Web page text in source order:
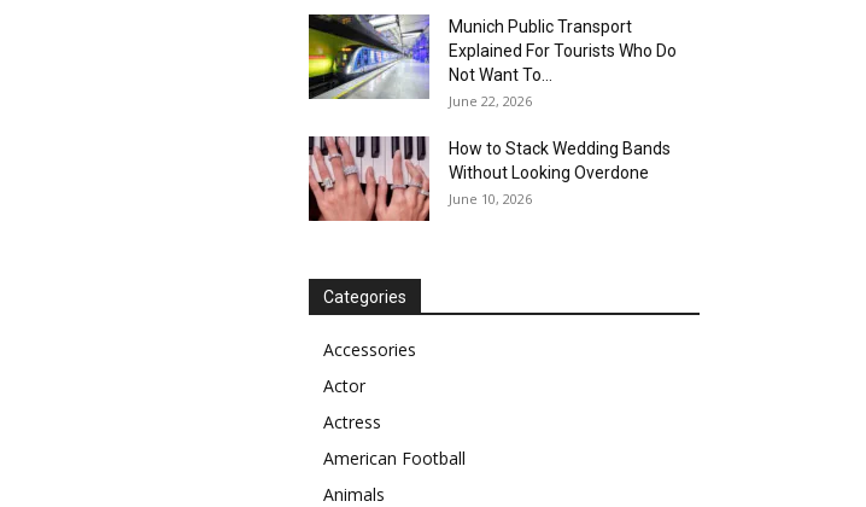
Munich Public Transport
Explained For Tourists Who Do
Not Want To...
June 22, 2026
How to Stack Wedding Bands
Without Looking Overdone
June 10, 2026
Categories
Accessories
Actor
Actress
American Football
Animals